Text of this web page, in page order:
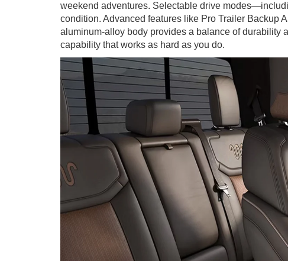
weekend adventures. Selectable drive
condition. Advanced features like Pro Trailer Backup
aluminum-alloy body provides a balance of durability
capability that works as hard as you do.